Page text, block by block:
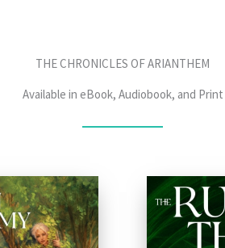
THE CHRONICLES OF ARIANTHEM
Available in eBook, Audiobook, and Print